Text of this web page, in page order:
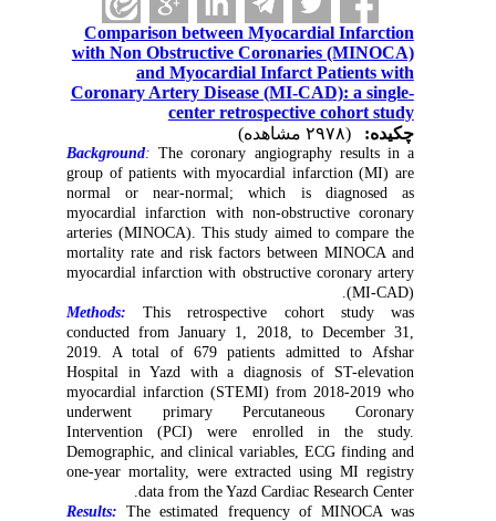
Comparison between Myocardial Infarction
with Non Obstructive Coronaries (MINOCA)
and Myocardial Infarct Patients with
Coronary Artery Disease (MI-CAD): a single-
center retrospective cohort study
چکیده:
Background:The coronary angiography results in a
group of patients with myocardial infarction (MI) are
normal or near-normal; which is
diagnosed as
myocardial infarction with non-obstructive coronary
arteries (MINOCA). This study aimed to compare the
mortality rate and risk factors between MINOCA and
myocardial infarction with obstructive coronary artery
(MI-CAD).
Methods:
This retrospective cohort study was
conducted from January 1, 2018, to December 31,
2019. A total of 679 patients admitted to Afshar
Hospital in Yazd with a diagnosis of ST-elevation
myocardial infarction (STEMI) from 2018-2019 who
underwent primary Percutaneous Coronary
Intervention (PCI) were enrolled in the study.
Demographic, and clinical variables, ECG finding and
one-year mortality, were extracted using MI registry
data from the Yazd Cardiac Research Center.
Results:The estimated frequency of MINOCA was